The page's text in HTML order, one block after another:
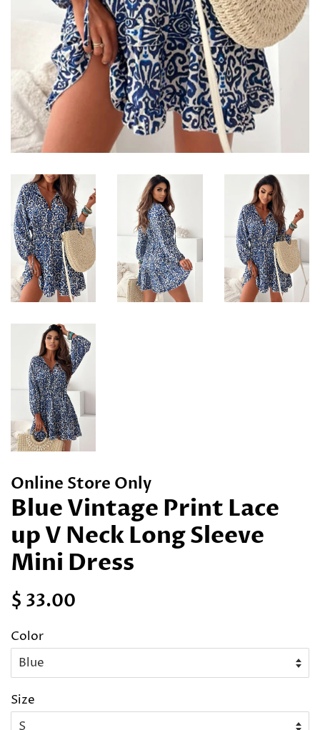
Online Store Only
Blue Vintage Print Lace
up V Neck Long Sleeve
Mini Dress
Regular
$ 33.00
Color
Size